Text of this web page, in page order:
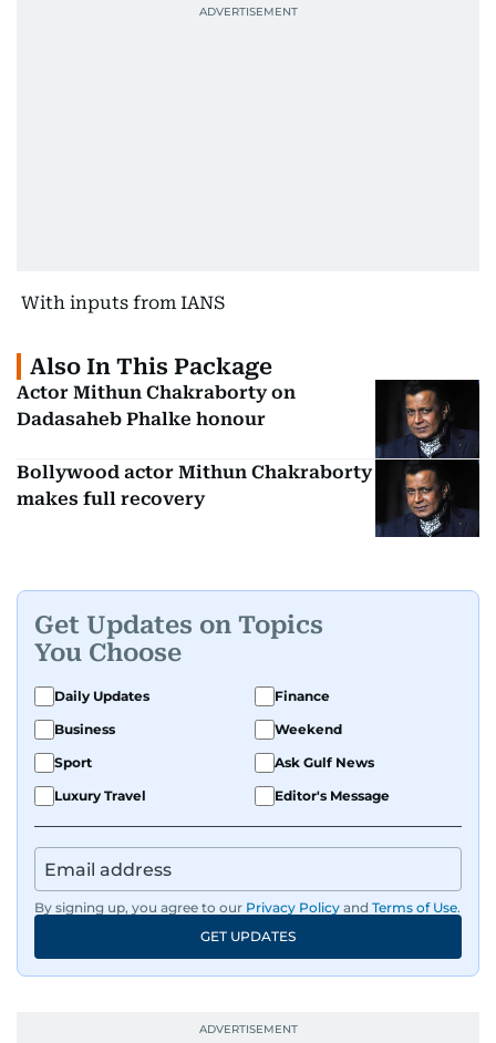
With inputs from IANS
Also In This Package
Actor Mithun Chakraborty on
Dadasaheb Phalke honour
Bollywood actor Mithun Chakraborty
makes full recovery
Get Updates on Topics
You Choose
Daily Updates
Finance
Business
Weekend
Sport
Ask Gulf News
Luxury Travel
Editor's Message
By signing up, you agree to our Privacy Policy and Terms of Use.
GET UPDATES